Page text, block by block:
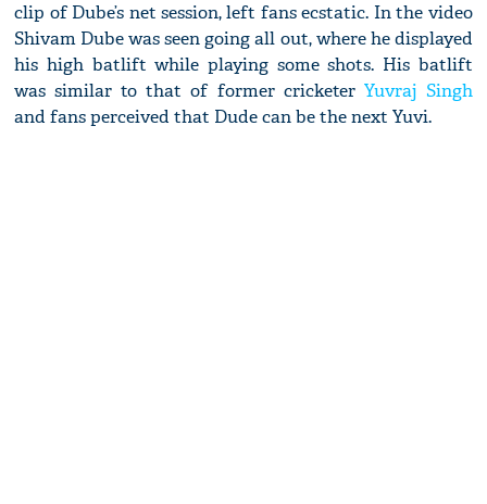
clip of Dube’s net session, left fans ecstatic. In the video
Shivam Dube was seen going all out, where he displayed
his high batlift while playing some shots. His batlift
was similar to that of former cricketer Yuvraj Singh
and fans perceived that Dude can be the next Yuvi.